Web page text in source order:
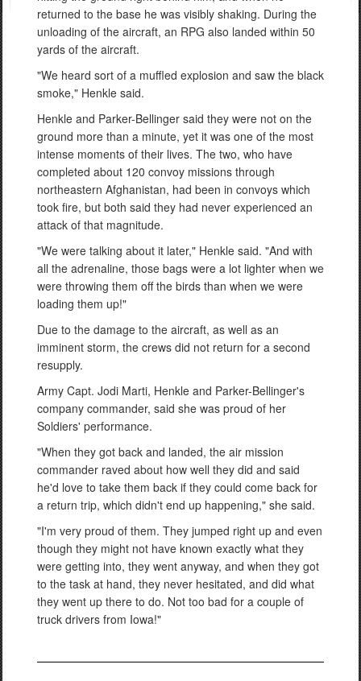
returned to the base he was visibly shaking. During the
unloading of the aircraft, an RPG also landed within 50
yards of the aircraft.
"We heard sort of a muffled explosion and saw the black
smoke," Henkle said.
Henkle and Parker-Bellinger said they were not on the
ground more than a minute, yet it was one of the most
intense moments of their lives. The two, who have
completed about 120 convoy missions through
northeastern Afghanistan, had been in convoys which
took fire, but both said they had never experienced an
attack of that magnitude.
"We were talking about it later," Henkle said. "And with
all the adrenaline, those bags were a lot lighter when we
were throwing them off the birds than when we were
loading them up!"
Due to the damage to the aircraft, as well as an
imminent storm, the crews did not return for a second
resupply.
Army Capt. Jodi Marti, Henkle and Parker-Bellinger's
company commander, said she was proud of her
Soldiers' performance.
"When they got back and landed, the air mission
commander raved about how well they did and said
he'd love to take them back if they could come back for
a return trip, which didn't end up happening," she said.
"I'm very proud of them. They jumped right up and even
though they might not have known exactly what they
were getting into, they went anyway, and when they got
to the task at hand, they never hesitated, and did what
they went up there to do. Not too bad for a couple of
truck drivers from Iowa!"